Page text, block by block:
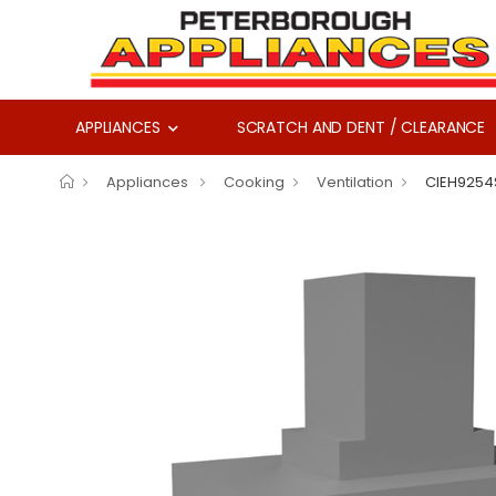
APPLIANCES SCRATCH AND DENT / CLEARANCE
Appliances Cooking Ventilation